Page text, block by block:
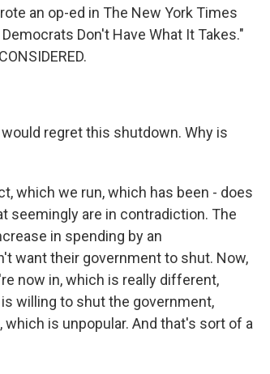
an op-ed in The New York Times
Don't Have What It Takes."
would regret this shutdown. Why is
which we run, which has been - does
seemingly are in contradiction. The
in spending by an
want their government to shut. Now,
now in, which is really different,
willing to shut the government,
is unpopular. And that's sort of a